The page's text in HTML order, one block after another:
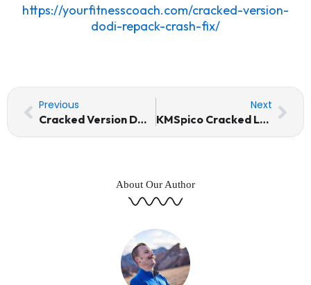
https://yourfitnesscoach.com/cracked-version-
dodi-repack-crash-fix/
Prev
Previous
Cracked Version DODI Repack Crash Fix
Next
KMSpico Cracked Latest [x86-x64] [Clean] 2025
Next
About Our Author